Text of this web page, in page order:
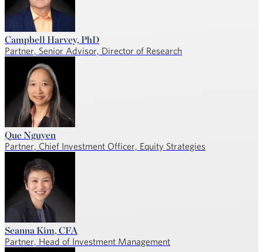
Campbell Harvey, PhD
Partner, Senior Advisor, Director of Research
Que Nguyen
Partner, Chief Investment Officer, Equity Strategies
Seanna Kim, CFA
Partner, Head of Investment Management